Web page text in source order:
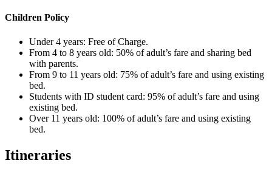
Children Policy
Under 4 years: Free of Charge.
From 4 to 8 years old: 50% of adult’s fare and sharing bed
with parents.
From 9 to 11 years old: 75% of adult’s fare and using existing
bed.
Students with ID student card: 95% of adult’s fare and using
existing bed.
Over 11 years old: 100% of adult’s fare and using existing
bed.
Itineraries